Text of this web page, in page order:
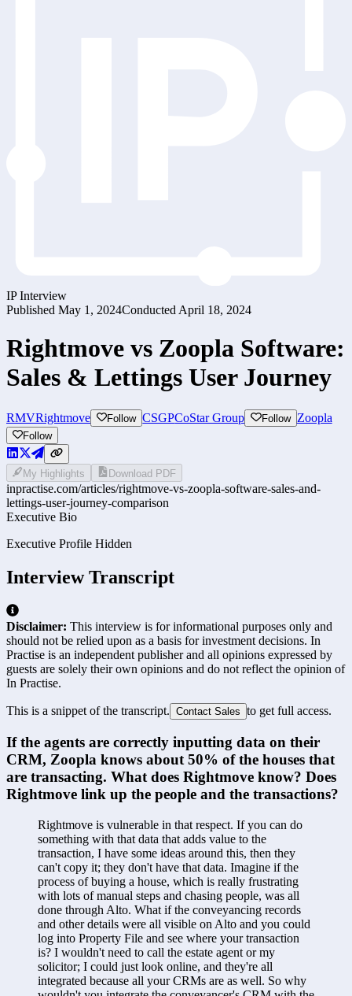
IP Interview
Published May 1, 2024Conducted April 18, 2024
Rightmove vs Zoopla Software:
Sales & Lettings User Journey
RMVRightmove Follow CSGPCoStar Group Follow Zoopla
Follow
My Highlights Download PDF
inpractise.com/articles/rightmove-vs-zoopla-software-sales-and-
lettings-user-journey-comparison
Executive Bio
Executive Profile Hidden
Interview Transcript
Disclaimer: This interview is for informational purposes only and
should not be relied upon as a basis for investment decisions. In
Practise is an independent publisher and all opinions expressed by
guests are solely their own opinions and do not reflect the opinion of
In Practise.
This is a snippet of the transcript. Contact Sales to get full access.
If the agents are correctly inputting data on their
CRM, Zoopla knows about 50% of the houses that
are transacting. What does Rightmove know? Does
Rightmove link up the people and the transactions?
Rightmove is vulnerable in that respect. If you can do
something with that data that adds value to the
transaction, I have some ideas around this, then they
can't copy it; they don't have that data. Imagine if the
process of buying a house, which is really frustrating
with lots of manual steps and chasing people, was all
done through Alto. What if the conveyancing records
and other details were all visible on Alto and you could
log into Property File and see where your transaction
is? I wouldn't need to call the estate agent or my
solicitor; I could just look online, and they're all
integrated because all your CRMs are as well. So why